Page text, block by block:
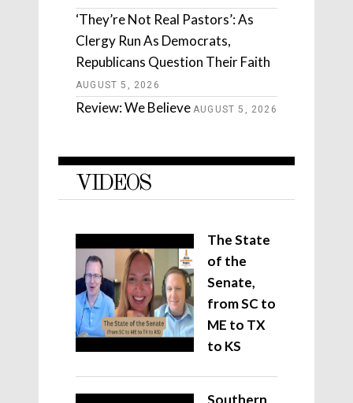
‘They’re Not Real Pastors’: As
Clergy Run As Democrats,
Republicans Question Their Faith
AUGUST 5, 2026
Review: We Believe AUGUST 5, 2026
VIDEOS
The State
of the
Senate,
from SC to
ME to TX
to KS